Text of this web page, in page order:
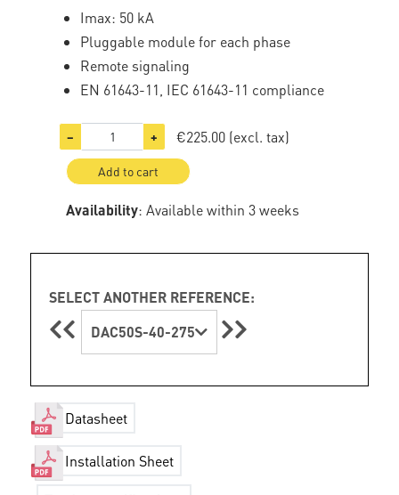
Imax: 50 kA
Pluggable module for each phase
Remote signaling
EN 61643-11, IEC 61643-11 compliance
− + €225.00 (excl. tax)
Add to cart
Availability: Available within 3 weeks
SELECT ANOTHER REFERENCE:
DAC50S-40-275
Datasheet
Installation Sheet